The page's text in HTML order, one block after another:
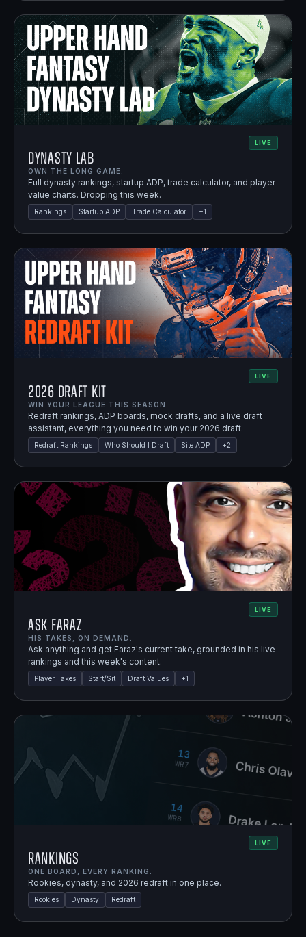
LIVE
Dynasty Lab
OWN THE LONG GAME.
Full dynasty rankings, startup ADP, trade calculator, and player
value charts. Dropping this week.
Rankings Startup ADP Trade Calculator +1
LIVE
2026 Draft Kit
WIN YOUR LEAGUE THIS SEASON.
Redraft rankings, ADP boards, mock drafts, and a live draft
assistant, everything you need to win your 2026 draft.
Redraft Rankings Who Should I Draft Site ADP +2
LIVE
Ask Faraz
HIS TAKES, ON DEMAND.
Ask anything and get Faraz's current take, grounded in his live
rankings and this week's content.
Player Takes Start/Sit Draft Values +1
LIVE
Rankings
ONE BOARD, EVERY RANKING.
Rookies, dynasty, and 2026 redraft in one place.
Rookies Dynasty Redraft